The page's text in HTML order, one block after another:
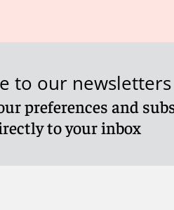
to our newsletters
preferences and
to your inbox